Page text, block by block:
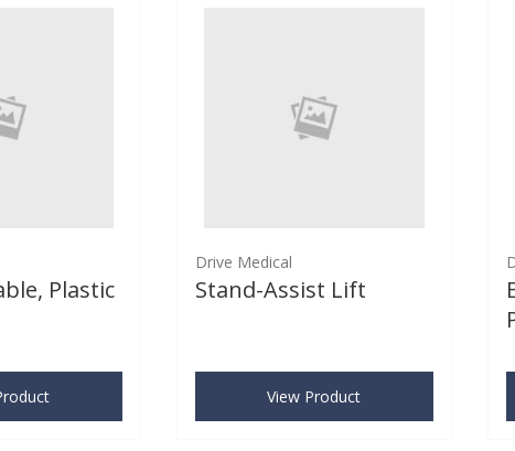
Plastic
Drive Medical
Stand-Assist Lift
View Product